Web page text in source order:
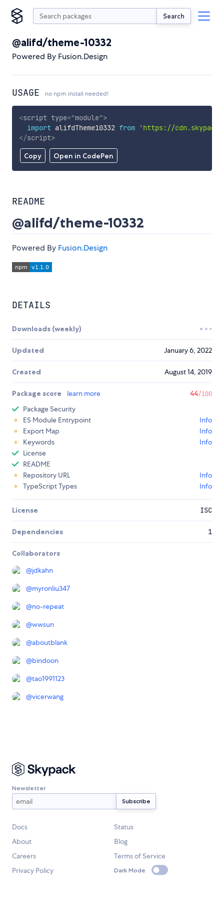
Search
@alifd/theme-10332
Powered By Fusion.Design
USAGE no npm install needed!
Copy Open in CodePen
<script type="module">
import alifdTheme10332 from
'https://
</script>
README
@alifd/theme-10332
Powered By Fusion.Design
DETAILS
Downloads (weekly)
Updated January 6, 2022
Created August 14, 2019
Package score learn more 44/100
Package Security
ES Module Entrypoint
Info
Export Map
Info
Keywords
Info
License
README
Repository URL
Info
TypeScript Types
Info
License ISC
Dependencies 1
Collaborators
@jdkahn
@myronliu347
@no-repeat
@wwsun
@aboutblank
@bindoon
@tao1991123
@vicerwang
Newsletter
Docs
Status
About
Blog
Careers
Terms of Service
Privacy Policy
Dark Mode